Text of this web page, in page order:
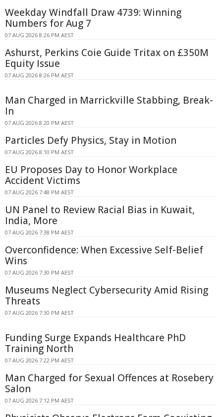
Weekday Windfall Draw 4739: Winning
Numbers for Aug 7
07 AUG 2026 8:26 PM AEST
Ashurst, Perkins Coie Guide Tritax on £350M
Equity Issue
07 AUG 2026 8:26 PM AEST
Man Charged in Marrickville Stabbing, Break-
In
07 AUG 2026 8:20 PM AEST
Particles Defy Physics, Stay in Motion
07 AUG 2026 8:10 PM AEST
EU Proposes Day to Honor Workplace
Accident Victims
07 AUG 2026 7:48 PM AEST
UN Panel to Review Racial Bias in Kuwait,
India, More
07 AUG 2026 7:38 PM AEST
Overconfidence: When Excessive Self-Belief
Wins
07 AUG 2026 7:30 PM AEST
Museums Neglect Cybersecurity Amid Rising
Threats
07 AUG 2026 7:30 PM AEST
Funding Surge Expands Healthcare PhD
Training North
07 AUG 2026 7:22 PM AEST
Man Charged for Sexual Offences at Rosebery
Salon
07 AUG 2026 7:12 PM AEST